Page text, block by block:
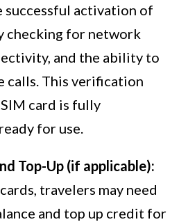
successful activation of
checking for network
and the ability to
calls. This verification
card is fully
for use.
Top-Up (if applicable):
travelers may need
and top up credit for